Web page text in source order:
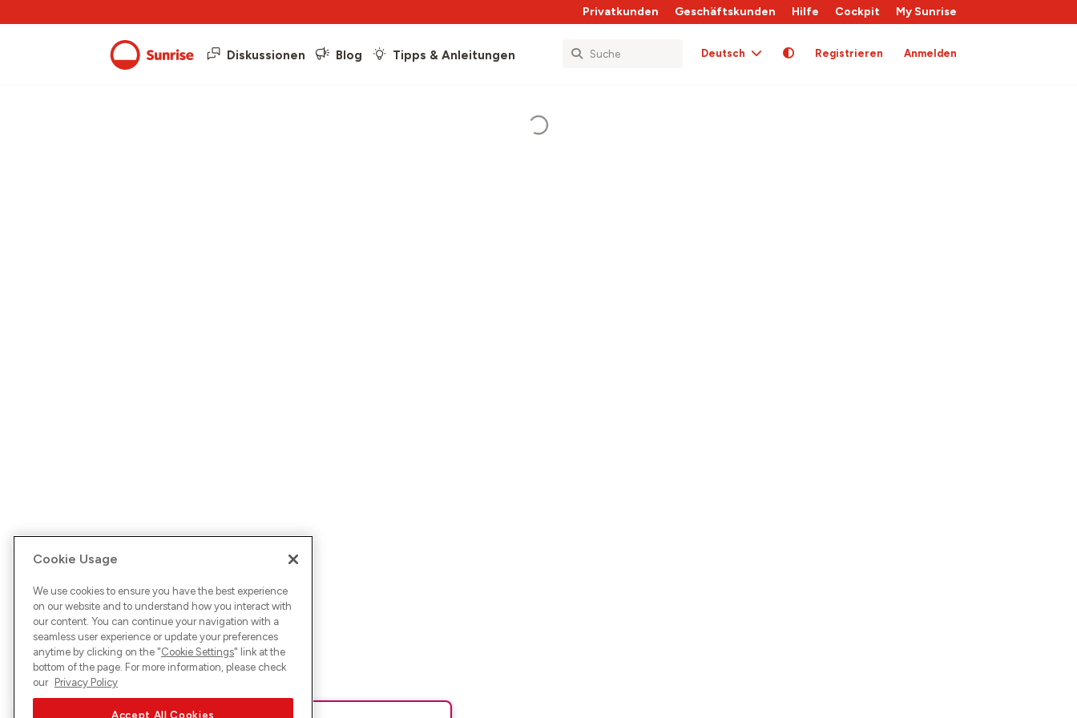
Privatkunden Geschäftskunden Hilfe Cockpit My Sunrise
Diskussionen Blog Tipps & Anleitungen Deutsch Registrieren Anmelden
Cookie Usage
We use cookies to ensure you have the best experience
on our website and to understand how you interact with
our content. You can continue your navigation with a
seamless user experience or update your preferences
anytime by clicking on the "Cookie Settings" link at the
bottom of the page. For more information, please check
our Privacy Policy
Accept All Cookies